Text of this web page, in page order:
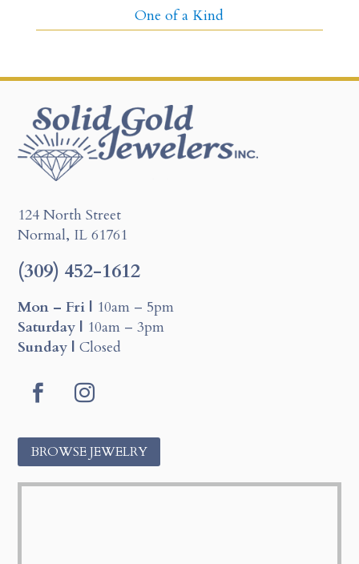
One of a Kind
124 North Street
Normal, IL 61761
(309) 452-1612
Mon – Fri | 10am – 5pm
Saturday | 10am – 3pm
Sunday | Closed
BROWSE JEWELRY